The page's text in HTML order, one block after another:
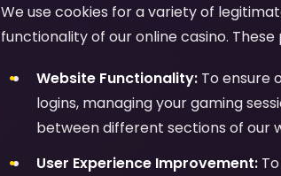
We use cookies for a variety of
functionality of our online casino. These
Website Functionality: To ensure
logins, managing your gaming
between different sections of our
User Experience Improvement: